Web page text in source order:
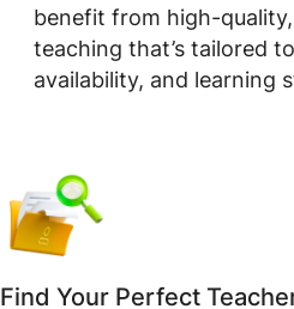
benefit from high-
teaching that’s tailored
availability, and learning
Find Your Perfect